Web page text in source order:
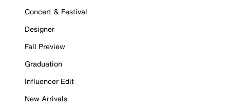
Concert & Festival
Designer
Fall Preview
Graduation
Influencer Edit
New Arrivals